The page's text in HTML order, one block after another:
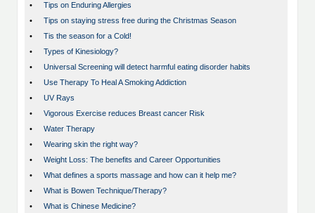
•
Tips on Enduring Allergies
•
Tips on staying stress free during the Christmas Season
•
Tis the season for a Cold!
•
Types of Kinesiology?
•
Universal Screening will detect harmful eating disorder habits
•
Use Therapy To Heal A Smoking Addiction
•
UV Rays
•
Vigorous Exercise reduces Breast cancer Risk
•
Water Therapy
•
Wearing skin the right way?
•
Weight Loss: The benefits and Career Opportunities
•
What defines a sports massage and how can it help me?
•
What is Bowen Technique/Therapy?
•
What is Chinese Medicine?